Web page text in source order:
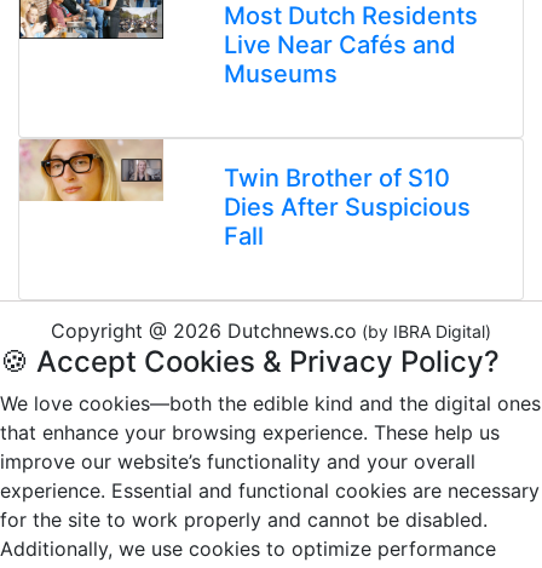
Most Dutch Residents
Live Near Cafés and
Museums
Twin Brother of S10
Dies After Suspicious
Fall
Copyright @ 2026 Dutchnews.co (by IBRA Digital)
🍪 Accept Cookies & Privacy Policy?
We love cookies—both the edible kind and the digital ones
that enhance your browsing experience. These help us
improve our website’s functionality and your overall
experience. Essential and functional cookies are necessary
for the site to work properly and cannot be disabled.
Additionally, we use cookies to optimize performance